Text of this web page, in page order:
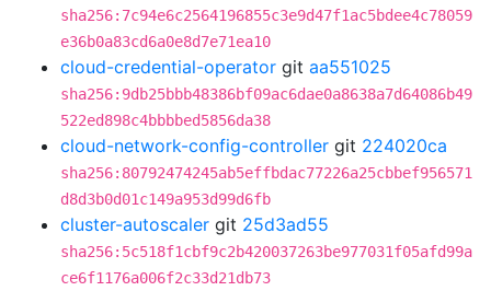
sha256:7c94e6c2564196855c3e9d47f1ac5bdee4c78059
e36b0a83cd6a0e8d7e71ea10
cloud-credential-operator git aa551025
sha256:9db25bbb48386bf09ac6dae0a8638a7d64086b49
522ed898c4bbbbed5856da38
cloud-network-config-controller git 224020ca
sha256:80792474245ab5effbdac77226a25cbbef956571
d8d3b0d01c149a953d99d6fb
cluster-autoscaler git 25d3ad55
sha256:5c518f1cbf9c2b420037263be977031f05afd99a
ce6f1176a006f2c33d21db73